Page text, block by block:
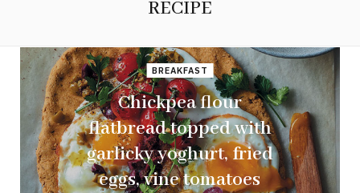
k e
r
)
a
m
s
RECIPE
BREAKFAST
Chickpea flour
flatbread topped with
garlicky yoghurt, fried
eggs, vine tomatoes